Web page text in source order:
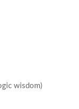
wisdom)